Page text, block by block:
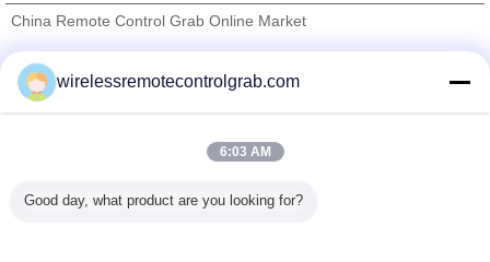
China Remote Control Grab Online Market
Trust Seal
Verified Suplier
wirelessremotecontrolgrab.com
6:03 AM
Good day, what product are you looking for?